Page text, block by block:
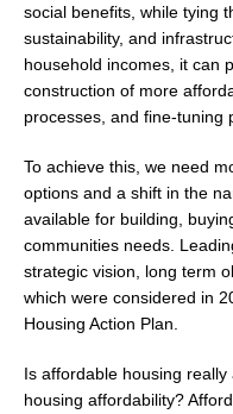
social benefits, while tying
sustainability, and
household incomes, it can
construction of more
processes, and fine-tuning
To achieve this, we need
options and a shift in the
available for building,
communities needs.
strategic vision, long term
which were considered in
Housing Action Plan.
Is affordable housing
housing affordability?